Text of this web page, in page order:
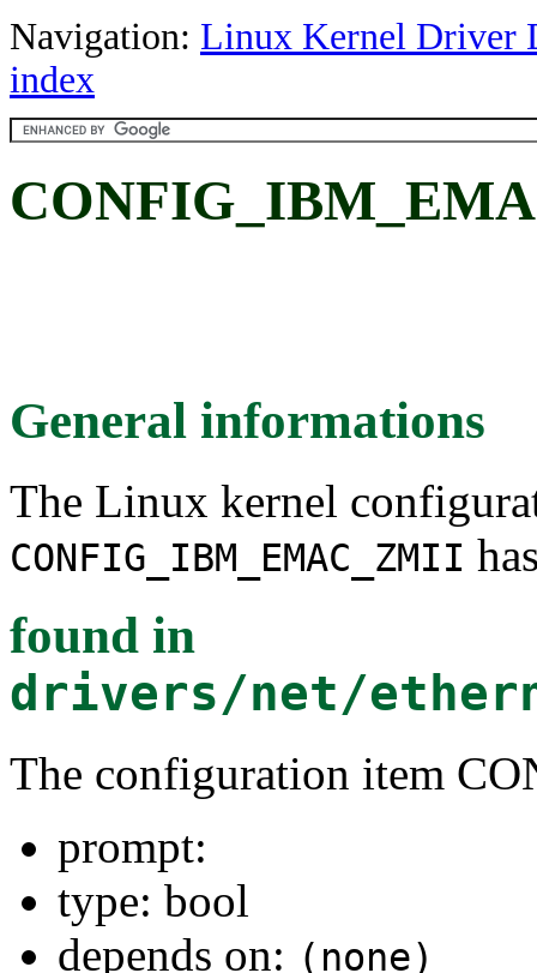
Navigation: Linux Kernel Driver
index
General informations
The Linux kernel
CONFIG_IBM_EMAC_ZMII
found in
drivers/net/
The configuration item
prompt:
type: bool
depends on: (none)